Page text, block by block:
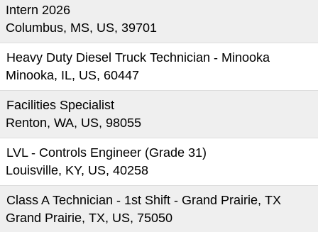
Intern 2026
Columbus, MS, US, 39701
Heavy Duty Diesel Truck Technician - Minooka
Minooka, IL, US, 60447
Facilities Specialist
Renton, WA, US, 98055
LVL - Controls Engineer (Grade 31)
Louisville, KY, US, 40258
Class A Technician - 1st Shift - Grand Prairie, TX
Grand Prairie, TX, US, 75050